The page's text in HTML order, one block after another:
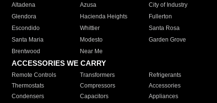
Altadena
Azusa
City of Industry
Glendora
Hacienda Heights
Fullerton
Escondido
Whittier
Santa Rosa
Santa Maria
Modesto
Garden Grove
Brentwood
Near Me
ACCESSORIES WE CARRY
Remote Controls Transformers
Refrigerants
Thermostats
Compressors
Accessories
Condensers
Capacitors
Appliances